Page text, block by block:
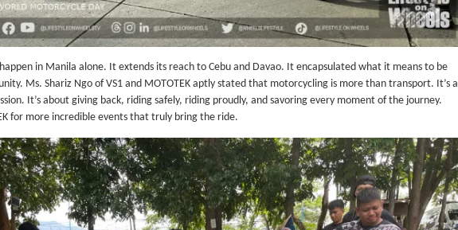
in Manila alone. It extends its reach to Cebu and Davao. It encapsulated what it means to be
Ms. Shariz Ngo of VS1 and MOTOTEK aptly stated that motorcycling is more than transport. It’s a
It’s about giving back, riding safely, riding proudly, and savoring every moment of the journey.
for more incredible events that truly bring the ride.